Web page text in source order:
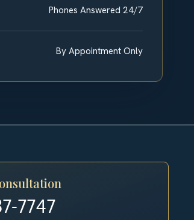
Phones Answered 24/7
By Appointment Only
7747